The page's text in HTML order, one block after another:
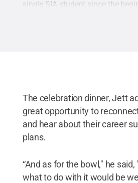
single SIA student since the
The celebration dinner, Jett
great opportunity to
and hear about their career
plans.
“And as for the bowl," he
what to do with it would be